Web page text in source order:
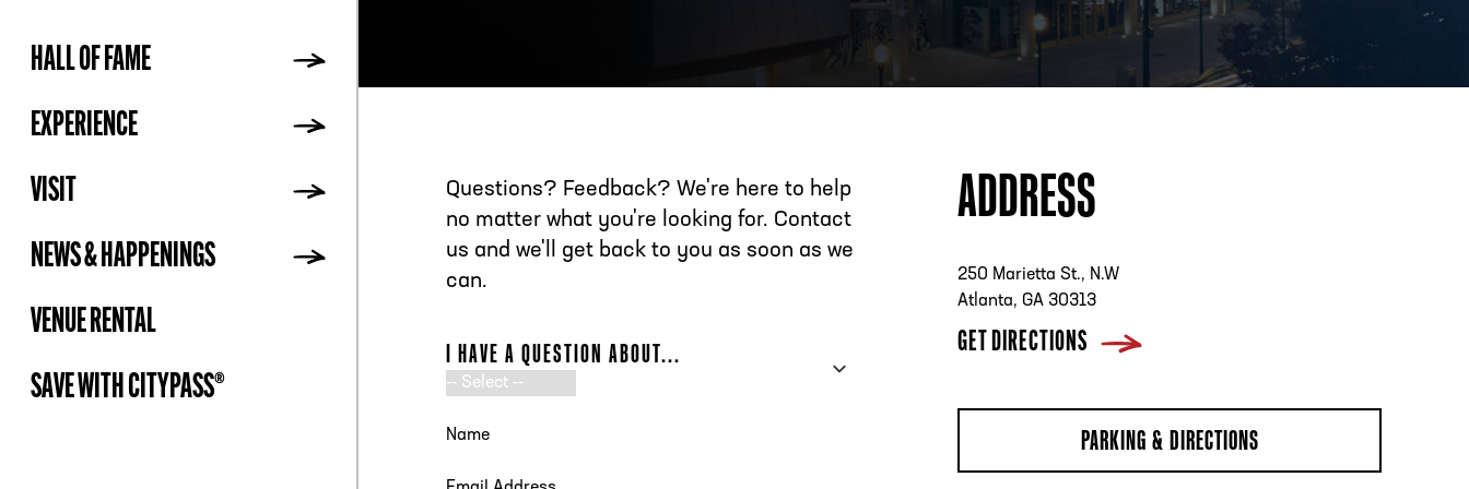
ADDRESS250 Marietta St., N.W, Atlanta, GA 30313 PHONE[404] 880-4800
HALL OF FAME
EXPERIENCE
VISIT
NEWS & HAPPENINGS
VENUE RENTAL
SAVE WITH CITYPASS®
Questions? Feedback? We're here to help
no matter what you're looking for. Contact
us and we'll get back to you as soon as we
can.
I HAVE A QUESTION ABOUT...
NAME
ADDRESS
250 Marietta St., N.W
Atlanta, GA 30313
GET DIRECTIONS
PARKING & DIRECTIONS